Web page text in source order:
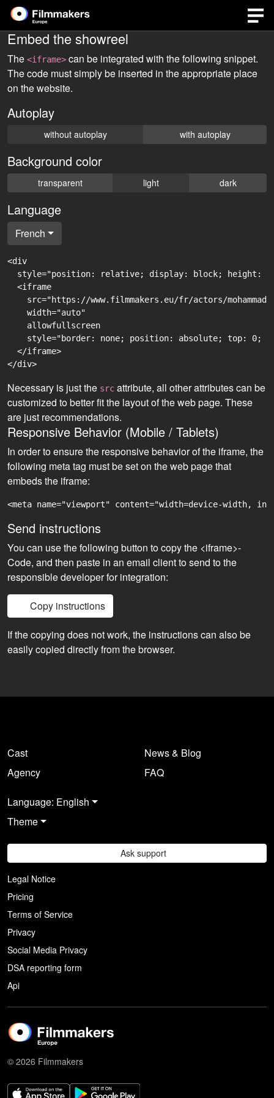
Embed the showreel
The <iframe> can be integrated with the following snippet.
The code must simply be inserted in the appropriate place
on the website.
Autoplay
without autoplay with autoplay
Background color
transparent light dark
Language
French
<div
style="position: relative; display: block; height:
  <iframe
src="https://www.filmmakers.eu/fr/actors/
    width="auto"
    allowfullscreen
style="border: none; position: absolute; top: 0;
  </iframe>
Necessary is just the src attribute, all other attributes can be
customized to better fit the layout of the web page. These
are just recommendations.
Responsive Behavior (Mobile / Tablets)
In order to ensure the responsive behavior of the iframe, the
following meta tag must be set on the web page that
embeds the iframe:
<meta name="viewport" content="width=device-width,
Send instructions
You can use the following button to copy the <iframe>-
Code, and then paste in an email client to send to the
responsible developer for integration:
Copy instructions
If the copying does not work, the instructions can also be
easily copied directly from the browser.
Cast
Agency
News & Blog
FAQ
Language: English
Theme
Ask support
Legal Notice
Pricing
Terms of Service
Privacy
Social Media Privacy
DSA reporting form
Api
© 2026 Filmmakers